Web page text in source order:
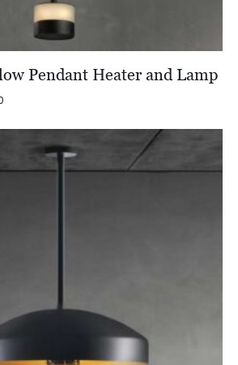
Pendant Heater and Lamp
Price
£2,290.00
through
£3,939.00